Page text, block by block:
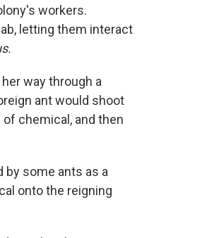
workers.
letting them interact
way through a
ant would shoot
chemical, and then
by some ants as a
onto the reigning